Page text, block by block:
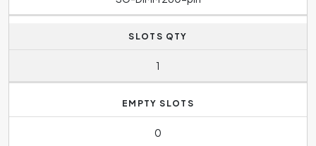
SLOTS QTY
1
EMPTY SLOTS
0